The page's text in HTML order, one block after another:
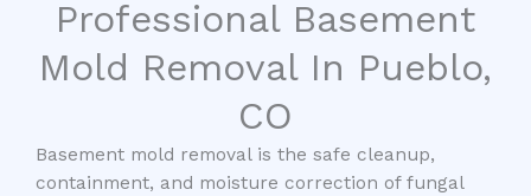
Professional Basement
Mold Removal In Pueblo,
CO
Basement mold removal is the safe cleanup,
containment, and moisture correction of fungal